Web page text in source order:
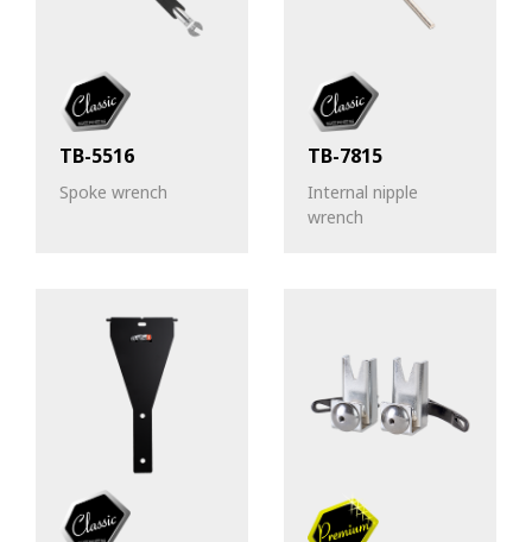
TB-5516
Spoke wrench
TB-7815
Internal nipple
wrench